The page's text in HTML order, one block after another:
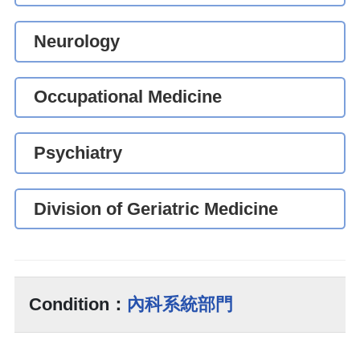
Neurology
Occupational Medicine
Psychiatry
Division of Geriatric Medicine
Condition： 內科系統部門